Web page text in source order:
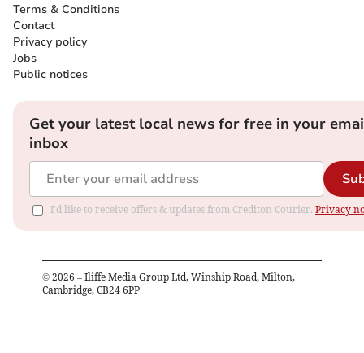
Terms & Conditions
Contact
Privacy policy
Jobs
Public notices
Get your latest local news for free in your
inbox
I'd like to receive offers & updates from Crediton Courier. Privacy
© 2026 – Iliffe Media Group Ltd, Winship Road, Milton,
Cambridge, CB24 6PP